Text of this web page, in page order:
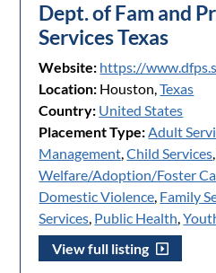
Dept. of Fam and
Services Texas
Website: https://
Location: Houston,Texas
Country: United States
Placement Type:Adult
Management,Child Services
Welfare/Adoption/Foster
Domestic Violence, Family
Services, Public Health,
View full listing